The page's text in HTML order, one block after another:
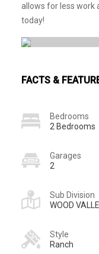
allows for less work
today!
FACTS &
Bedrooms
2 Bedrooms
Garages
2
Sub Division
WOOD
Style
Ranch